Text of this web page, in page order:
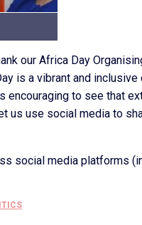
our Africa Day
is a vibrant and inclusive
to see that
us use social media to
social media platforms